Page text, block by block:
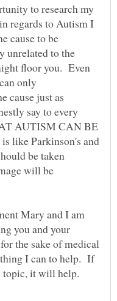
to research my
regards to Autism I
cause to be
unrelated to the
floor you. Even
only
cause just as
say to every
AUTISM CAN BE
like Parkinson's and
be taken
will be
Mary and I am
you and your
the sake of medical
I can to help. If